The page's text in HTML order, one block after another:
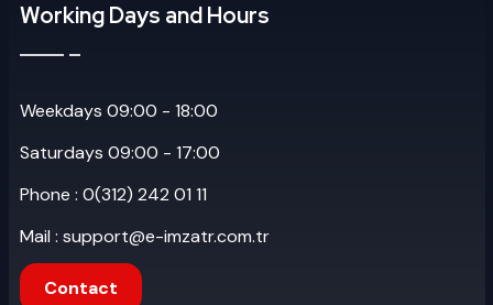
Working Days and Hours
Weekdays 09:00 - 18:00
Saturdays 09:00 - 17:00
Phone : 0(312) 242 01 11
Mail : support@e-imzatr.com.tr
Contact